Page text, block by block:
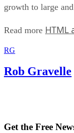
growth to large
Read more HTML
RG
Rob Gravelle
Get the Free